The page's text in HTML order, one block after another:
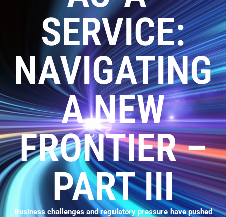
SERVICE:
NAVIGATING
A NEW
FRONTIER –
PART III
Business challenges and regulatory pressure have pushed